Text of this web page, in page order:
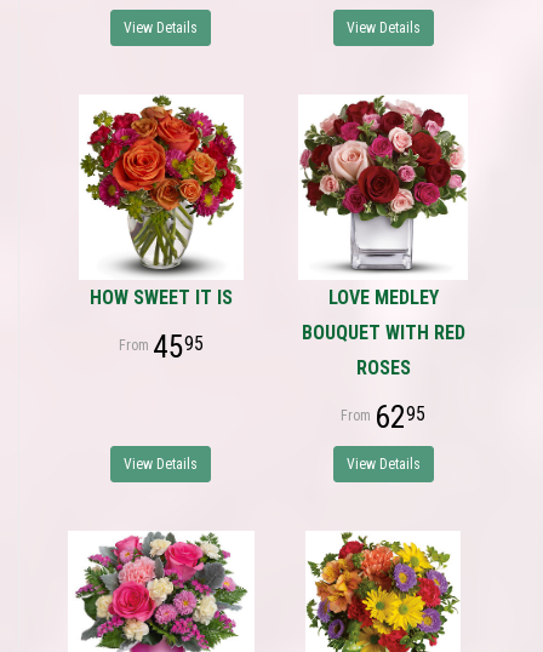
View Details View Details
HOW SWEET IT IS
4595
View Details
LOVE MEDLEY
BOUQUET WITH RED
ROSES
6295
View Details